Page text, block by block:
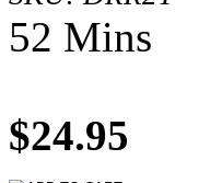
52 Mins
$24.95